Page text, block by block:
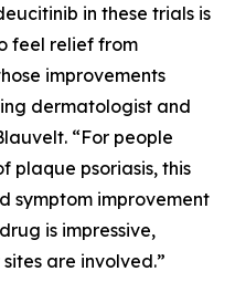
in these trials is
feel relief from
improvements
dermatologist and
“For people
plaque psoriasis, this
symptom improvement
is impressive,
are involved.”